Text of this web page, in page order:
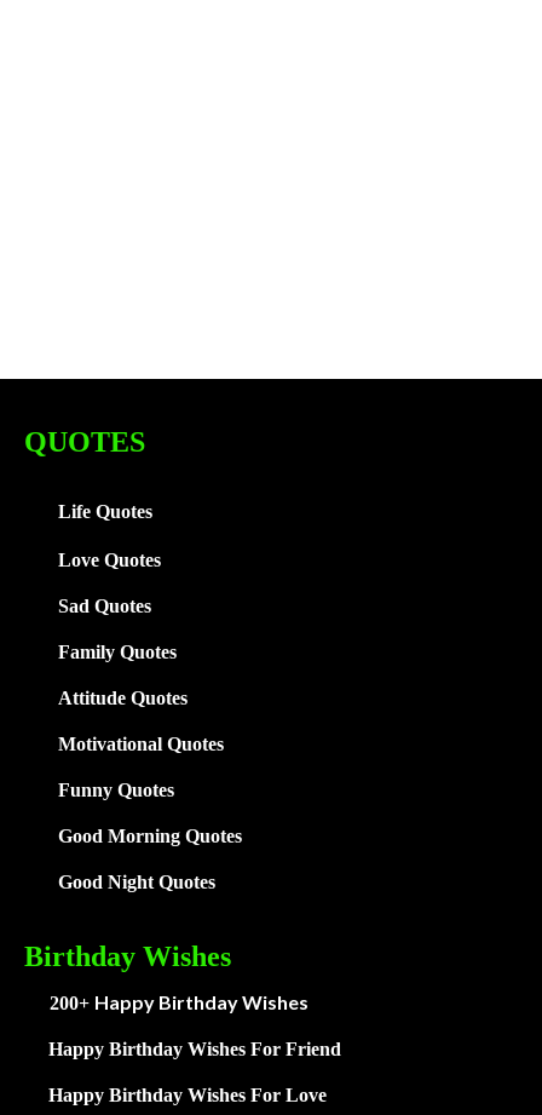
QUOTES
Life Quotes
Love Quotes
Sad Quotes
Family Quotes
Attitude Quotes
Motivational Quotes
Funny Quotes
Good Morning Quotes
Good Night Quotes
Birthday Wishes
200+ Happy Birthday Wishes
Happy Birthday Wishes For Friend
Happy Birthday Wishes For Love